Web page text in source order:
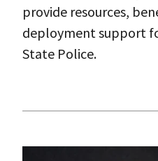
provide resources,
deployment support
State Police.